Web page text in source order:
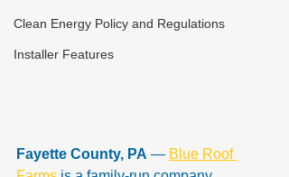
Clean Energy Policy and Regulations
Installer Features
Fayette County, PA — Blue Roof